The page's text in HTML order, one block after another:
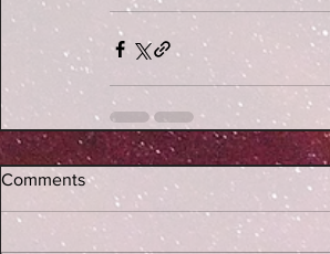
Comments